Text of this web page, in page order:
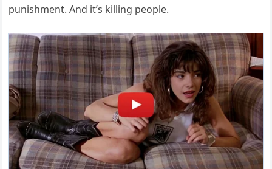
punishment. And it’s killing people.